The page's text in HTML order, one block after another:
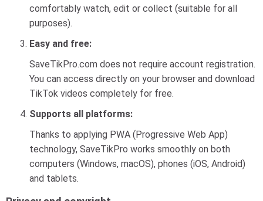
comfortably watch, edit or collect (suitable for all
purposes).
Easy and free:
SaveTikPro.com does not require account registration.
You can access directly on your browser and download
TikTok videos completely for free.
Supports all platforms:
Thanks to applying PWA (Progressive Web App)
technology, SaveTikPro works smoothly on both
computers (Windows, macOS), phones (iOS, Android)
and tablets.